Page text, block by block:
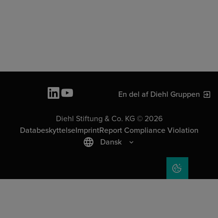
En del af Diehl Gruppen
Diehl Stiftung & Co. KG © 2026
DatabeskyttelseImprintReport Compliance Violation
Dansk
COOKIE